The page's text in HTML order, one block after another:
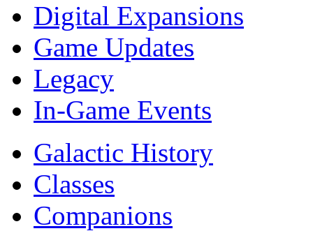
Digital Expansions
Game Updates
Legacy
In-Game Events
Galactic History
Classes
Companions